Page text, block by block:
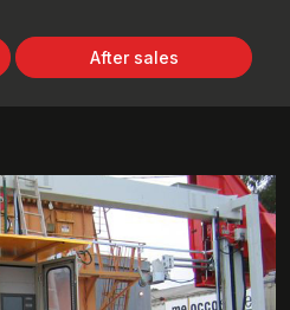
After sales